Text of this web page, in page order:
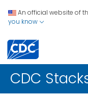
An official website of
you know
CDC